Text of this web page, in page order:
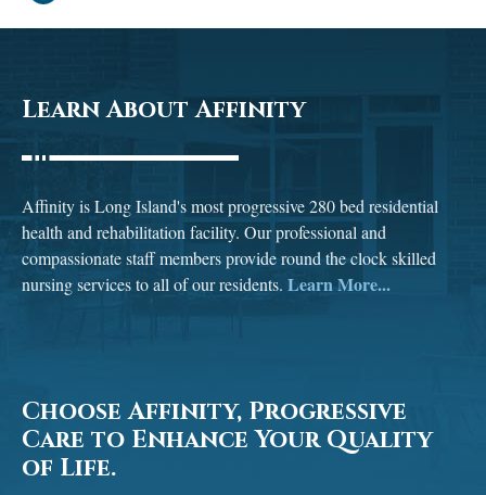
Learn About Affinity
Affinity is Long Island's most progressive 280 bed residential
health and rehabilitation facility. Our professional and
compassionate staff members provide round the clock skilled
nursing services to all of our residents. Learn More...
Choose Affinity, Progressive
Care to Enhance Your Quality
of Life.